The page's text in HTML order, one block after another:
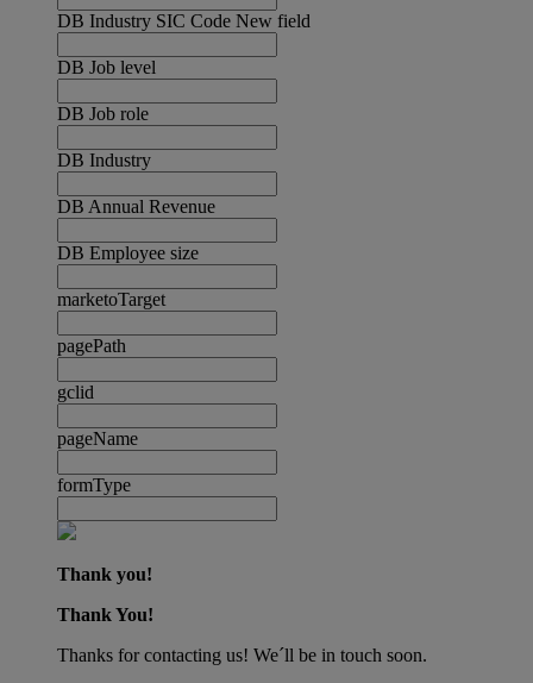
DB Industry SIC Code New field
DB Job level
DB Job role
DB Industry
DB Annual Revenue
DB Employee size
marketoTarget
pagePath
gclid
pageName
formType
Thank you!
Thank You!
Thanks for contacting us! We´ll be in touch soon.